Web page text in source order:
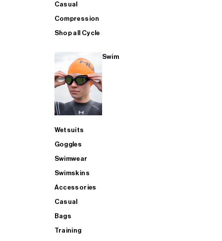
Casual
Compression
Shop all Cycle
Swim
Wetsuits
Goggles
Swimwear
Swimskins
Accessories
Casual
Bags
Training